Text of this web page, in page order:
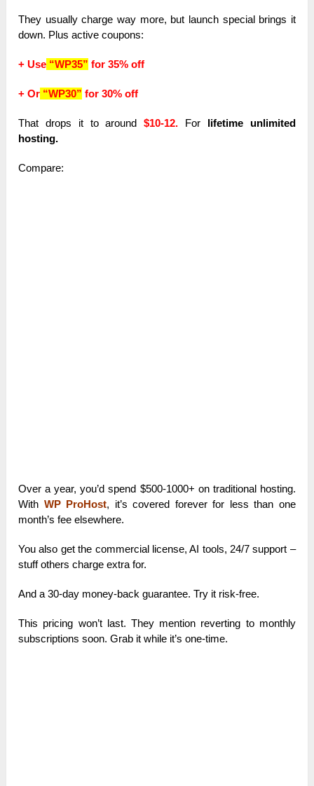
They usually charge way more, but launch special brings it
down. Plus active coupons:
+ Use “WP35” for 35% off
+ Or “WP30” for 30% off
That drops it to around$10-12. For lifetime unlimited
hosting.
Compare:
Over a year, you’d spend $500-1000+ on traditional hosting.
With WP ProHost, it’s covered forever for less than one
month’s fee elsewhere.
You also get the commercial license, AI tools, 24/7 support –
stuff others charge extra for.
And a 30-day money-back guarantee. Try it risk-free.
This pricing won’t last. They mention reverting to monthly
subscriptions soon. Grab it while it’s one-time.